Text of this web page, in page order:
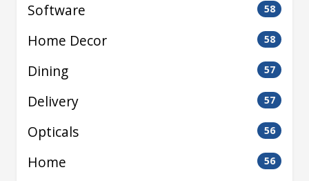
Software 58
Home Decor 58
Dining 57
Delivery 57
Opticals 56
Home 56